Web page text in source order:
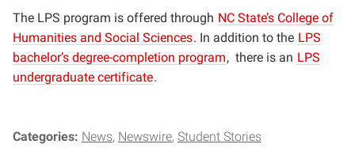
The LPS program is offered through NC State’s College of
Humanities and Social Sciences. In addition to the LPS
bachelor’s degree-completion program, there is an LPS
undergraduate certificate.
Categories: News Newswire Student Stories